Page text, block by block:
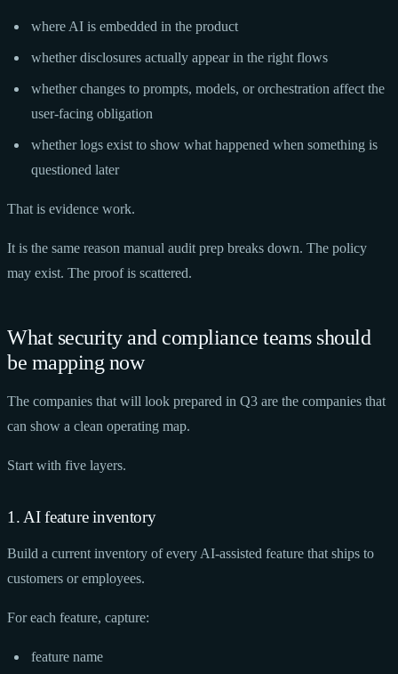
where AI is embedded in the product
whether disclosures actually appear in the right flows
whether changes to prompts, models, or orchestration affect the
user-facing obligation
whether logs exist to show what happened when something is
questioned later
That is evidence work.
It is the same reason manual audit prep breaks down. The policy
may exist. The proof is scattered.
What security and compliance teams should
be mapping now
The companies that will look prepared in Q3 are the companies that
can show a clean operating map.
Start with five layers.
1. AI feature inventory
Build a current inventory of every AI-assisted feature that ships to
customers or employees.
For each feature, capture:
feature name